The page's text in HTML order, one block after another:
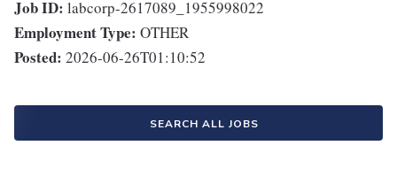
Job ID: labcorp-2617089_1955998022
Employment Type: OTHER
Posted: 2026-06-26T01:10:52
SEARCH ALL JOBS